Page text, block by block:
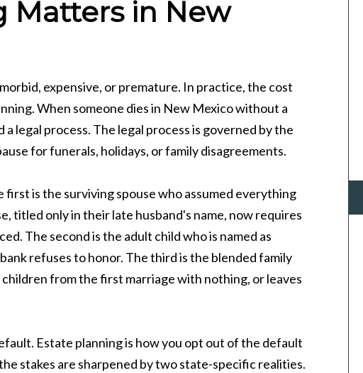
Matters in New
expensive, or premature. In practice, the cost
When someone dies in New Mexico without a
legal process. The legal process is governed by the
for funerals, holidays, or family disagreements.
is the surviving spouse who assumed everything
titled only in their late husband's name, now requires
The second is the adult child who is named as
refuses to honor. The third is the blended family
from the first marriage with nothing, or leaves
Estate planning is how you opt out of the default
stakes are sharpened by two state-specific realities.